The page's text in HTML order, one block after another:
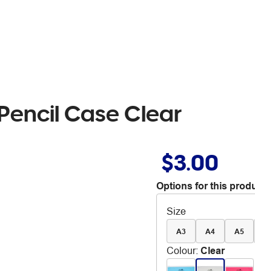
Case Clear
$3.00
Options for this
Size
A3 A4 A5
Colour: Clear